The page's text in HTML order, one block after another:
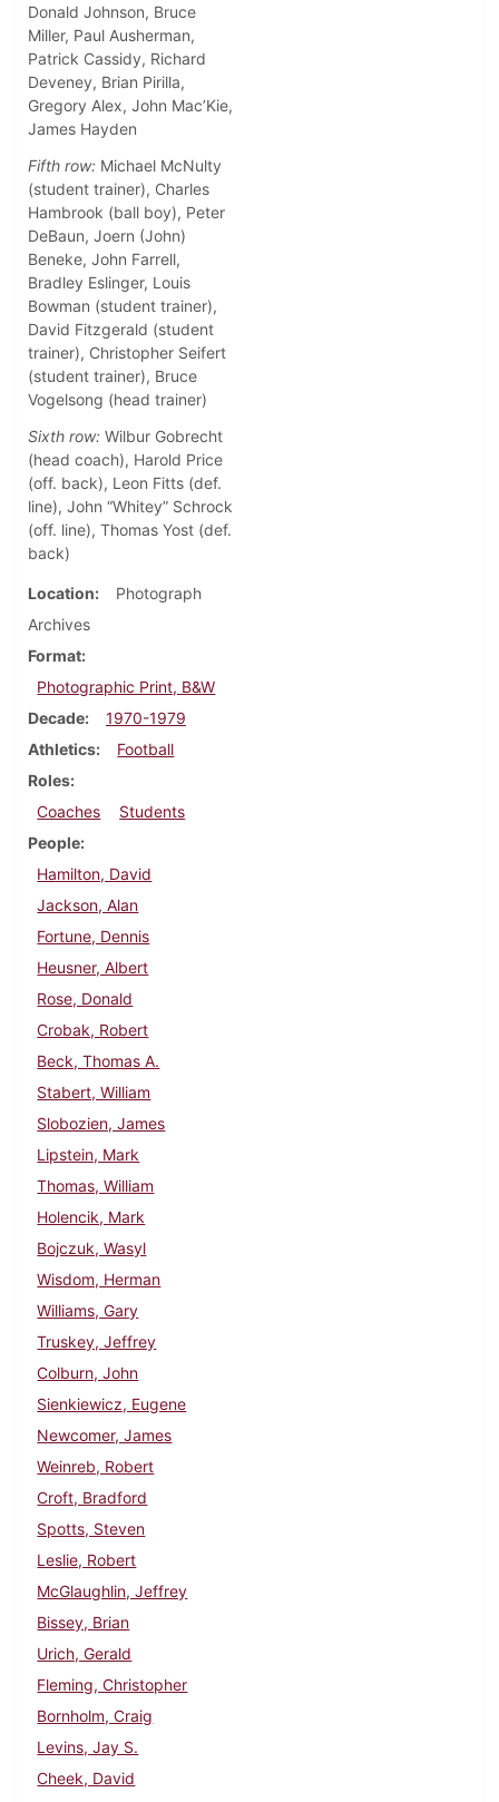
Donald Johnson, Bruce
Miller, Paul Ausherman,
Patrick Cassidy, Richard
Deveney, Brian Pirilla,
Gregory Alex, John Mac’Kie,
James Hayden
Fifth row: Michael McNulty
(student trainer), Charles
Hambrook (ball boy), Peter
DeBaun, Joern (John)
Beneke, John Farrell,
Bradley Eslinger, Louis
Bowman (student trainer),
David Fitzgerald (student
trainer), Christopher Seifert
(student trainer), Bruce
Vogelsong (head trainer)
Sixth row: Wilbur Gobrecht
(head coach), Harold Price
(off. back), Leon Fitts (def.
line), John “Whitey” Schrock
(off. line), Thomas Yost (def.
back)
Location
Photograph
Archives
Format
Photographic Print, B&W
Decade
1970-1979
Athletics
Football
Roles
Coaches
Students
People
Hamilton, David
Jackson, Alan
Fortune, Dennis
Heusner, Albert
Rose, Donald
Crobak, Robert
Beck, Thomas A.
Stabert, William
Slobozien, James
Lipstein, Mark
Thomas, William
Holencik, Mark
Bojczuk, Wasyl
Wisdom, Herman
Williams, Gary
Truskey, Jeffrey
Colburn, John
Sienkiewicz, Eugene
Newcomer, James
Weinreb, Robert
Croft, Bradford
Spotts, Steven
Leslie, Robert
McGlaughlin, Jeffrey
Bissey, Brian
Urich, Gerald
Fleming, Christopher
Bornholm, Craig
Levins, Jay S.
Cheek, David